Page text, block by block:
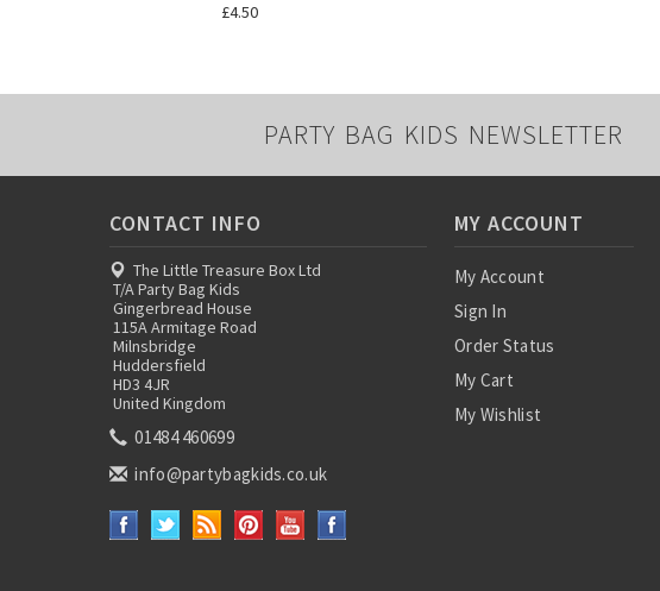
£4.50
PARTY BAG KIDS NEWSLETTER
CONTACT INFO
The Little Treasure Box Ltd
T/A Party Bag Kids
Gingerbread House
115A Armitage Road
Milnsbridge
Huddersfield
HD3 4JR
United Kingdom
01484 460699
info@partybagkids.co.uk
MY ACCOUNT
My Account
Sign In
Order Status
My Cart
My Wishlist